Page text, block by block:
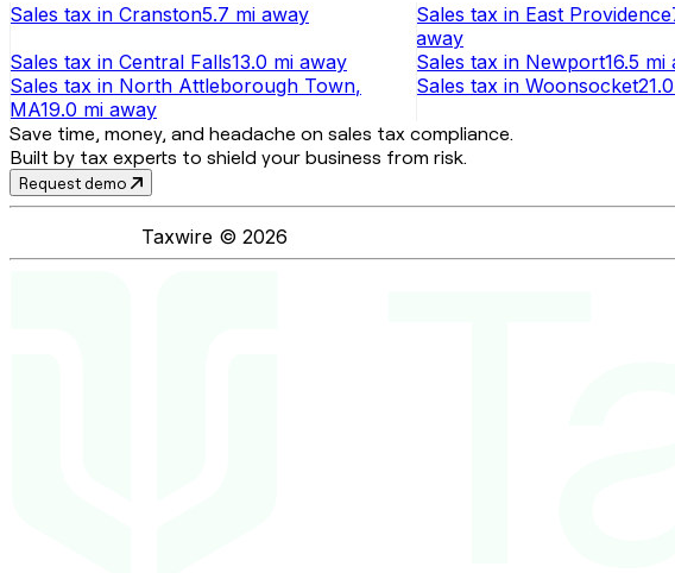
Sales tax in Cranston5.7 mi away Sales tax in East Providence
away
Sales tax in Central Falls13.0 mi away Sales tax in Newport16.5 mi
Sales tax in North Attleborough Town,
MA19.0 mi away
Sales tax in Woonsocket
Save time, money, and headache on sales tax compliance.
Built by tax experts to shield your business from risk.
Request demo
Taxwire © 2026